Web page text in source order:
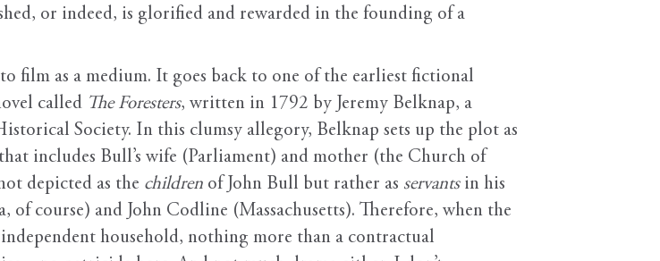
or indeed, is glorified and rewarded in the founding of a
as a medium. It goes back to one of the earliest fictional
called The Foresters, written in 1792 by Jeremy Belknap, a
Society. In this clumsy allegory, Belknap sets up the plot as
includes Bull’s wife (Parliament) and mother (the Church of
depicted as the children of John Bull but rather as servantsin his
course) and John Codline (Massachusetts). Therefore, when the
household, nothing more than a contractual